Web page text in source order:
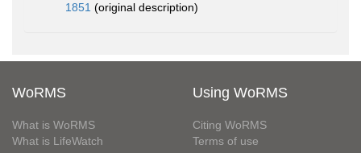
1851 (original description)
WoRMS
What is WoRMS
What is LifeWatch
Using WoRMS
Citing WoRMS
Terms of use